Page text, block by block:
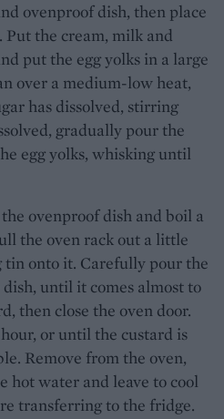
ovenproof dish, then place
Put the cream, milk and
put the egg yolks in a large
over a medium-low heat,
has dissolved, stirring
gradually pour the
egg yolks, whisking until
ovenproof dish and boil a
the oven rack out a little
tin onto it. Carefully pour the
until it comes almost to
then close the oven door.
or until the custard is
Remove from the oven,
hot water and leave to cool
transferring to the fridge.